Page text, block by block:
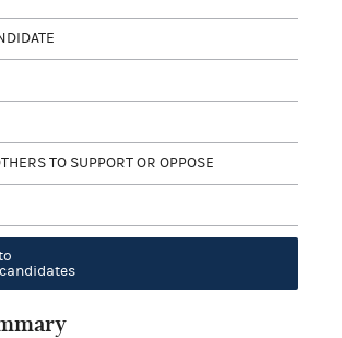
TO SUPPORT OR OPPOSE